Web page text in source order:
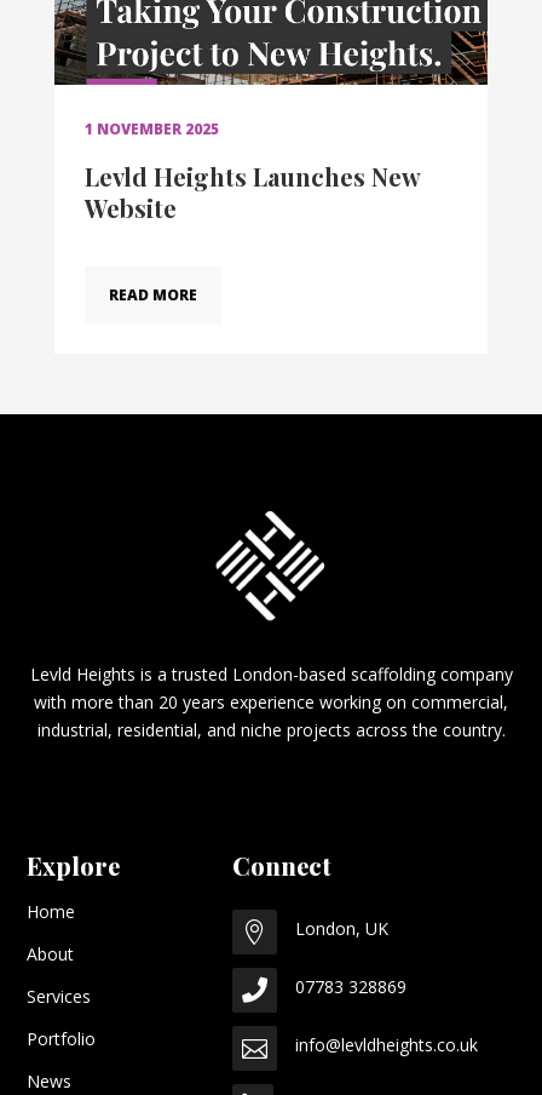
1 NOVEMBER 2025
Levld Heights Launches New
Website
READ MORE
Levld Heights is a trusted London-based scaffolding company
with more than 20 years experience working on commercial,
industrial, residential, and niche projects across the country.
Explore
Home
About
Services
Portfolio
News
Connect
 London, UK
 07783 328869
 info@levldheights.co.uk